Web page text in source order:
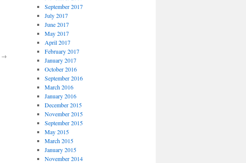
→
September 2017
July 2017
June 2017
May 2017
April 2017
February 2017
January 2017
October 2016
September 2016
March 2016
January 2016
December 2015
November 2015
September 2015
May 2015
March 2015
January 2015
November 2014